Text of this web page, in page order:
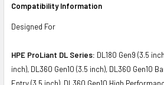
Compatibility Information
Designed For
HPE ProLiant DL Series: DL180 Gen9 (3.5
inch), DL360 Gen10 (3.5 inch), DL360 Gen10